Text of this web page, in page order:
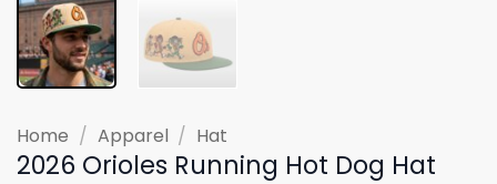
Home / Apparel / Hat
2026 Orioles Running Hot Dog Hat